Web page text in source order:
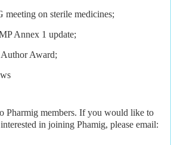
meeting on sterile medicines;
Annex 1 update;
Award;
Pharmig members. If you would like to
in joining Phamig, please email: